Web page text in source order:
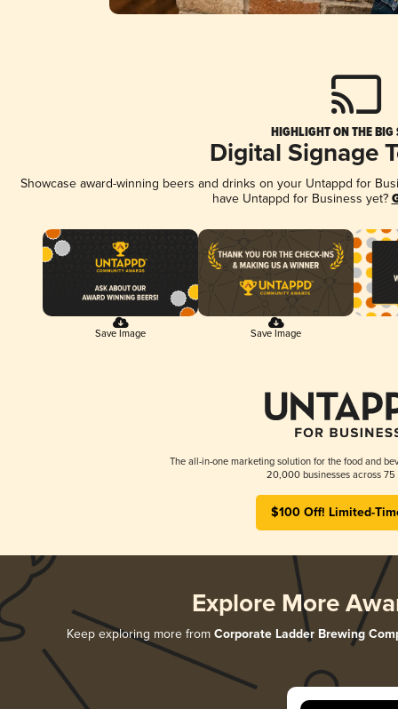
HIGHLIGHT ON THE BIG
Digital Signage
Showcase award-winning beers and drinks on your Untappd for
have Untappd for Business yet?
Save Image Save Image
The all-in-one marketing solution for the food and
20,000 businesses across 75
$100 Off! Limited-
Explore More
Keep exploring more from Corporate Ladder Brewing